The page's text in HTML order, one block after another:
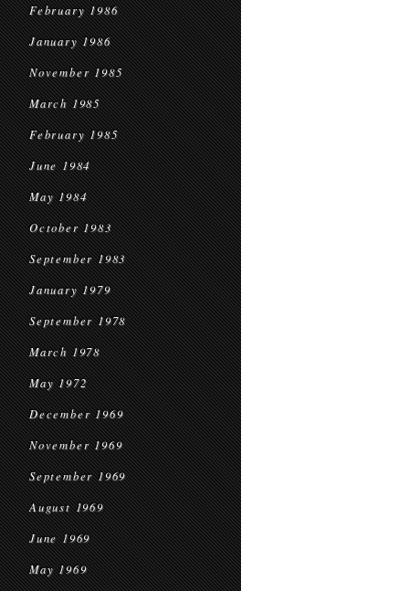
February 1986
January 1986
November 1985
March 1985
February 1985
June 1984
May 1984
October 1983
September 1983
January 1979
September 1978
March 1978
May 1972
December 1969
November 1969
September 1969
August 1969
June 1969
May 1969